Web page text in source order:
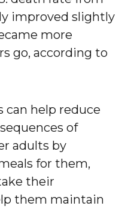
improved slightly
more
go, according to
can help reduce
of
adults by
for them,
their
them maintain